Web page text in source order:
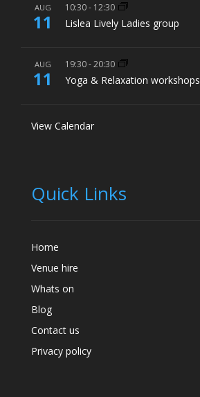
AUG
11
10:30- 12:30
Lislea Lively Ladies group
AUG
11
19:30-20:30
Yoga & Relaxation workshops
View Calendar
Quick Links
Home
Venue hire
Whats on
Blog
Contact us
Privacy policy